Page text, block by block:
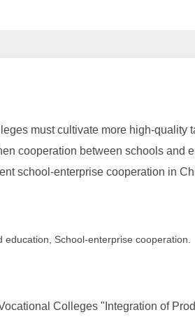
must cultivate more high-quality
cooperation between schools and
school-enterprise cooperation in
School-enterprise cooperation.
Colleges "Integration of